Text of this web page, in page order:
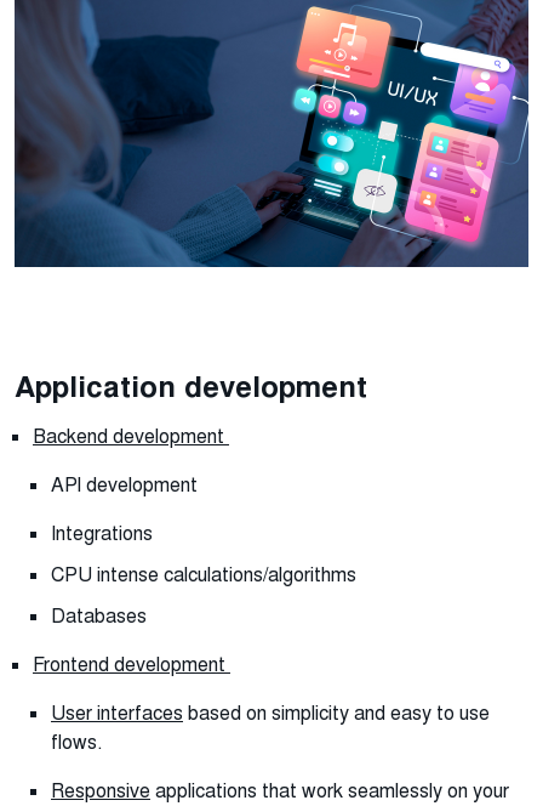
Application development
Backend development
API development
Integrations
CPU intense calculations/algorithms
Databases
Frontend development
User interfaces based on simplicity and easy to use
flows.
Responsive applications that work seamlessly on your